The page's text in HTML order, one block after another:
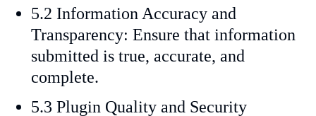
5.2 Information Accuracy and
Transparency: Ensure that information
submitted is true, accurate, and
complete.
5.3 Plugin Quality and Security